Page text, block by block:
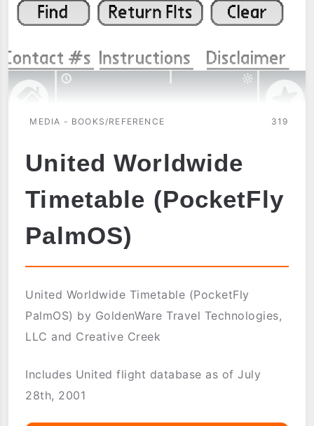
MEDIA - BOOKS/REFERENCE 319
United Worldwide
Timetable (PocketFly
PalmOS)
United Worldwide Timetable (PocketFly
PalmOS) by GoldenWare Travel Technologies,
LLC and Creative Creek
Includes United flight database as of July
28th, 2001